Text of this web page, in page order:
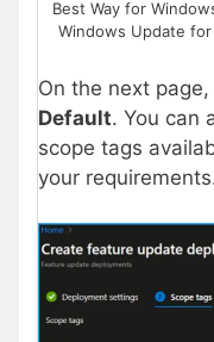
Best Way for
Windows Update
On the next
Default. You can
scope tags
your